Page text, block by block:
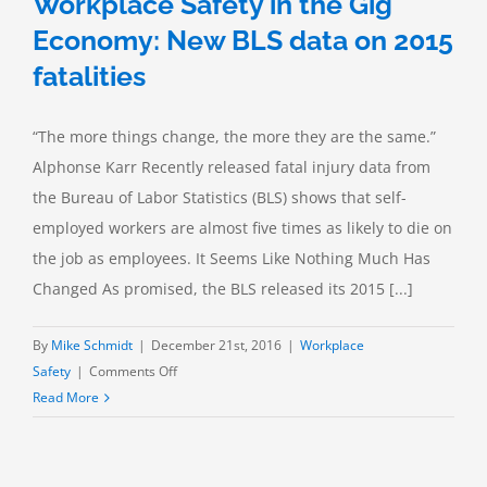
Economy: New BLS data on 2015
fatalities
“The more things change, the more they are the same.”
Alphonse Karr Recently released fatal injury data from
the Bureau of Labor Statistics (BLS) shows that self-
employed workers are almost five times as likely to die on
the job as employees. It Seems Like Nothing Much Has
Changed As promised, the BLS released its 2015 [...]
By Mike Schmidt | December 21st, 2016 | Workplace
Safety | Comments Offon
Read More